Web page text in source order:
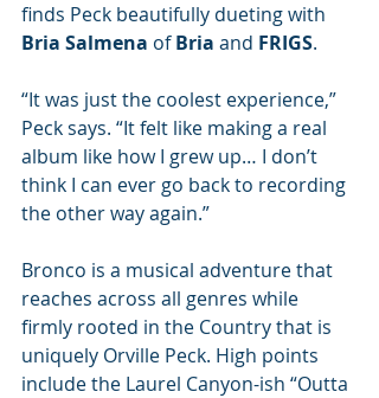
finds Peck beautifully dueting with
Bria Salmena of Bria and FRIGS.
“It was just the coolest experience,”
Peck says. “It felt like making a real
album like how I grew up… I don’t
think I can ever go back to recording
the other way again.”
Bronco is a musical adventure that
reaches across all genres while
firmly rooted in the Country that is
uniquely Orville Peck. High points
include the Laurel Canyon-ish “Outta